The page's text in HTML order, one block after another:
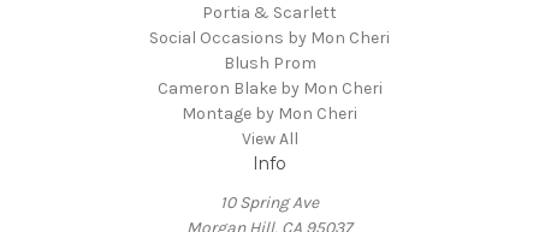
Portia & Scarlett
Social Occasions by Mon Cheri
Blush Prom
Cameron Blake by Mon Cheri
Montage by Mon Cheri
View All
Info
10 Spring Ave